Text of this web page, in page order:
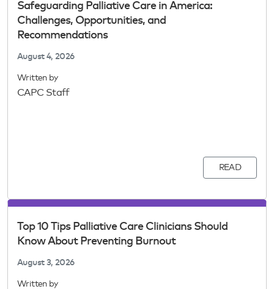
Safeguarding Palliative Care in America:
Challenges, Opportunities, and
Recommendations
August 4, 2026
Written by
CAPC Staff
READ
Top 10 Tips Palliative Care Clinicians Should
Know About Preventing Burnout
August 3, 2026
Written by